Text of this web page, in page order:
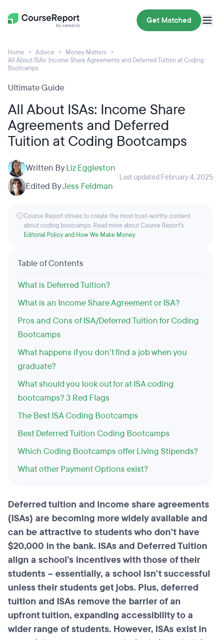
Get Matched
Home Advice
Money Matters
All About ISAs: Income Share Agreements and Deferred Tuition at Coding
Bootcamps
Ultimate Guide
All About ISAs: Income Share
Agreements and Deferred
Tuition at Coding Bootcamps
Written ByLiz Eggleston
Edited ByJess Feldman
Last updated February 4, 2025
Course Report strives to create the most trust-worthy content
about coding bootcamps. Read more about Course Report’s
Editorial Policy and How We Make Money.
Table of Contents
What is Deferred Tuition?
What is an Income Share Agreement or ISA?
Pros and Cons of ISA/Deferred Tuition for Coding
Bootcamps
What happens if you don’t find a job when you
graduate?
What should you look out for at ISA coding
bootcamps? 3 Red Flags
The Best ISA Coding Bootcamps
Best Deferred Tuition Coding Bootcamps
Which Coding Bootcamps offer Living Stipends?
What other Payment Options exist?
Deferred tuition and income share agreements
(ISAs) are becoming more widely available and
can be attractive to students who don’t have
$20,000 in the bank. ISAs and Deferred Tuition
align a school’s incentives with those of their
students – essentially, a school isn't successful
unless their students get jobs. Plus, deferred
tuition and ISAs remove the barrier of an
upfront tuition, expanding accessibility to a
wider range of students. However, ISAs exist in